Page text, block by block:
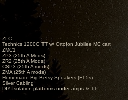
ZLC
Technics 1200G TT w/ Ortofon Jubilee MC cart
ZMC1
ZP3 (25th A Mods)
ZR2 (25th A Mods)
CSP3 (25th A mods)
ZMA (25th A mods)
Homemade Big Betsy Speakers (F15s)
Silver Cabling
DIY Isolation platforms under amps & TT.